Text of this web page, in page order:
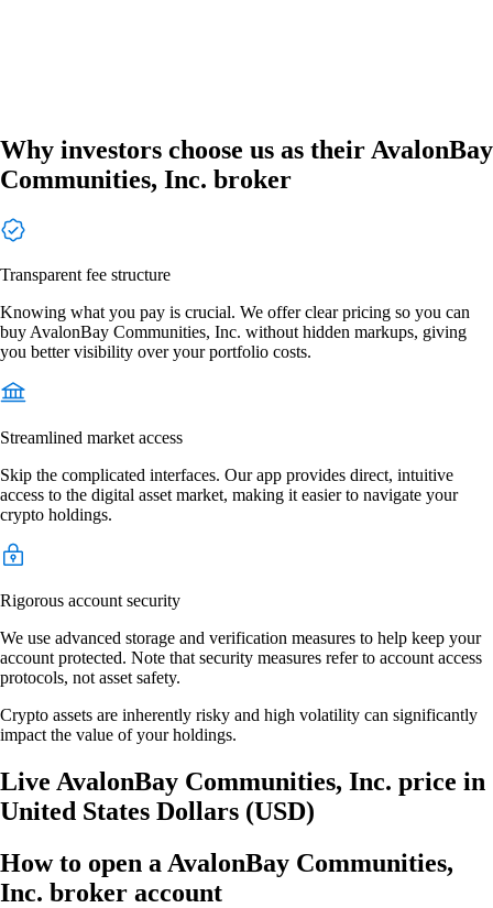
Why investors choose us as their AvalonBay
Communities, Inc. broker
Transparent fee structure
Knowing what you pay is crucial. We offer clear pricing so you can
buy AvalonBay Communities, Inc. without hidden markups, giving
you better visibility over your portfolio costs.
Streamlined market access
Skip the complicated interfaces. Our app provides direct, intuitive
access to the digital asset market, making it easier to navigate your
crypto holdings.
Rigorous account security
We use advanced storage and verification measures to help keep your
account protected. Note that security measures refer to account access
protocols, not asset safety.
Crypto assets are inherently risky and high volatility can significantly
impact the value of your holdings.
Live AvalonBay Communities, Inc. price in
United States Dollars (USD)
How to open a AvalonBay Communities,
Inc. broker account